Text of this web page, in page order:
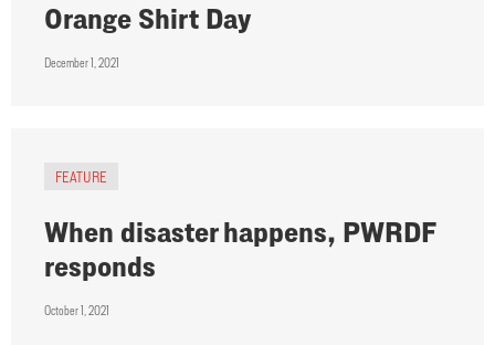
Orange Shirt Day
December 1, 2021
FEATURE
When disaster happens, PWRDF
responds
October 1, 2021